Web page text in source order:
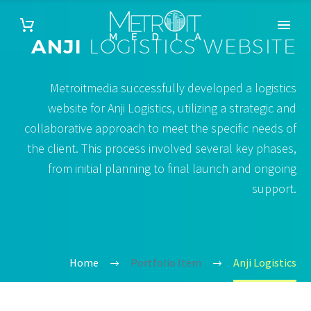
ANJI LOGISTICS WEBSITE
Metroitmedia successfully developed a logistics
website for Anji Logistics, utilizing a strategic and
collaborative approach to meet the specific needs of
the client. This process involved several key phases,
from initial planning to final launch and ongoing
support.
Home Portfolio Item Anji Logistics